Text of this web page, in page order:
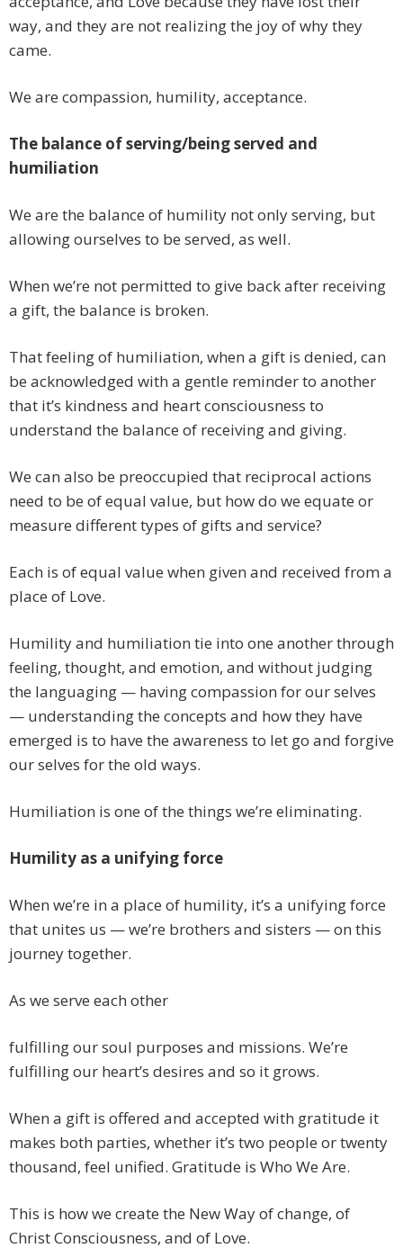
way, and they are not realizing the joy of why they
came.
We are compassion, humility, acceptance.
The balance of serving/being served and
humiliation
We are the balance of humility not only serving, but
allowing ourselves to be served, as well.
When we’re not permitted to give back after receiving
a gift, the balance is broken.
That feeling of humiliation, when a gift is denied, can
be acknowledged with a gentle reminder to another
that it’s kindness and heart consciousness to
understand the balance of receiving and giving.
We can also be preoccupied that reciprocal actions
need to be of equal value, but how do we equate or
measure different types of gifts and service?
Each is of equal value when given and received from a
place of Love.
Humility and humiliation tie into one another through
feeling, thought, and emotion, and without judging
the languaging — having compassion for our selves
— understanding the concepts and how they have
emerged is to have the awareness to let go and forgive
our selves for the old ways.
Humiliation is one of the things we’re eliminating.
Humility as a unifying force
When we’re in a place of humility, it’s a unifying force
that unites us — we’re brothers and sisters — on this
journey together.
As we serve each other
fulfilling our soul purposes and missions. We’re
fulfilling our heart’s desires and so it grows.
When a gift is offered and accepted with gratitude it
makes both parties, whether it’s two people or twenty
thousand, feel unified. Gratitude is Who We Are.
This is how we create the New Way of change, of
Christ Consciousness, and of Love.